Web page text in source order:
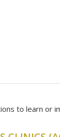
to learn or